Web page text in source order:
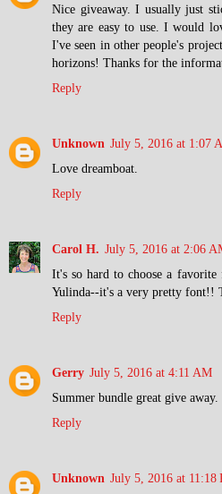
Nice giveaway. I usually just
they are easy to use. I would
I've seen in other people's
horizons! Thanks for the
Reply
Unknown July 5, 2016 at 1:07
Love dreamboat.
Reply
Carol H. July 5, 2016 at 2:06
It's so hard to choose a
Yulinda--it's a very pretty font!!
Reply
Gerry July 5, 2016 at 4:11 AM
Summer bundle great give away.
Reply
Unknown July 5, 2016 at 11:18